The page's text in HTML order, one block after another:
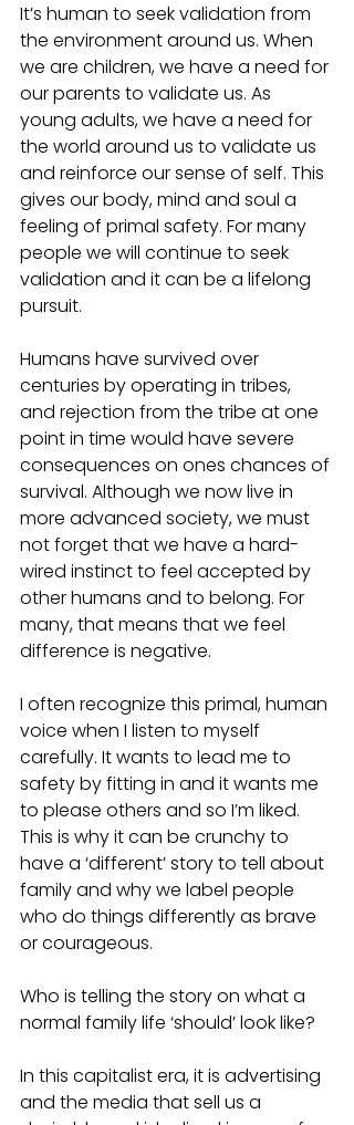
It’s human to seek validation from
the environment around us. When
we are children, we have a need for
our parents to validate us. As
young adults, we have a need for
the world around us to validate us
and reinforce our sense of self. This
gives our body, mind and soul a
feeling of primal safety. For many
people we will continue to seek
validation and it can be a lifelong
pursuit.
Humans have survived over
centuries by operating in tribes,
and rejection from the tribe at one
point in time would have severe
consequences on ones chances of
survival. Although we now live in
more advanced society, we must
not forget that we have a hard-
wired instinct to feel accepted by
other humans and to belong. For
many, that means that we feel
difference is negative.
I often recognize this primal, human
voice when I listen to myself
carefully. It wants to lead me to
safety by fitting in and it wants me
to please others and so I’m liked.
This is why it can be crunchy to
have a ‘different’ story to tell about
family and why we label people
who do things differently as brave
or courageous.
Who is telling the story on what a
normal family life ‘should’ look like?
In this capitalist era, it is advertising
and the media that sell us a